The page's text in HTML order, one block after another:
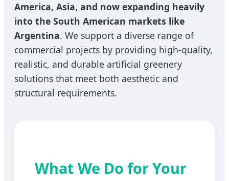
America, Asia, and now expanding heavily
into the South American markets like
Argentina. We support a diverse range of
commercial projects by providing high-quality,
realistic, and durable artificial greenery
solutions that meet both aesthetic and
structural requirements.
What We Do for Your